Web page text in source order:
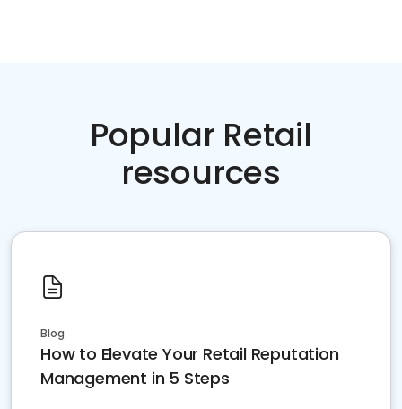
Popular Retail
resources
Blog
How to Elevate Your Retail Reputation
Management in 5 Steps